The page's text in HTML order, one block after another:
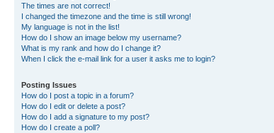
The times are not correct!
I changed the timezone and the time is still wrong!
My language is not in the list!
How do I show an image below my username?
What is my rank and how do I change it?
When I click the e-mail link for a user it asks me to login?
Posting Issues
How do I post a topic in a forum?
How do I edit or delete a post?
How do I add a signature to my post?
How do I create a poll?